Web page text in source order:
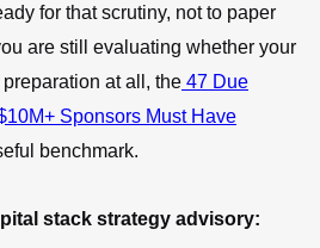
for that scrutiny, not to paper
are still evaluating whether your
at all, the 47 Due
Sponsors Must Have
benchmark.
stack strategy advisory: